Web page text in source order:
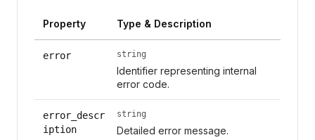
Property Type & Description
error string
Identifier representing internal
error code.
error_descr
iption
string
Detailed error message.